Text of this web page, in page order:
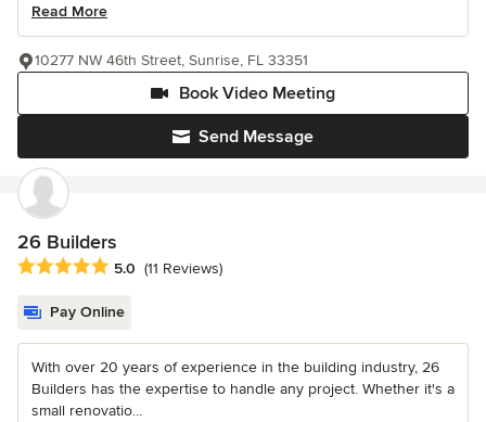
Read More
Send Message
Book Video Meeting
10277 NW 46th Street, Sunrise, FL 33351
26 Builders
Average rating: 5 out of 5 stars
5.0 (11 Reviews)
Pay Online
With over 20 years of experience in the building industry, 26
Builders has the expertise to handle any project. Whether it's a
small renovatio...